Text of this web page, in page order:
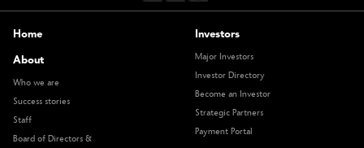
Home
About
Who we are
Success stories
Staff
Board of Directors &
Investors
Major Investors
Investor Directory
Become an Investor
Strategic Partners
Payment Portal